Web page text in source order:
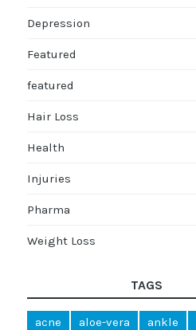
Depression
Featured
featured
Hair Loss
Health
Injuries
Pharma
Weight Loss
TAGS
acne aloe-vera ankle